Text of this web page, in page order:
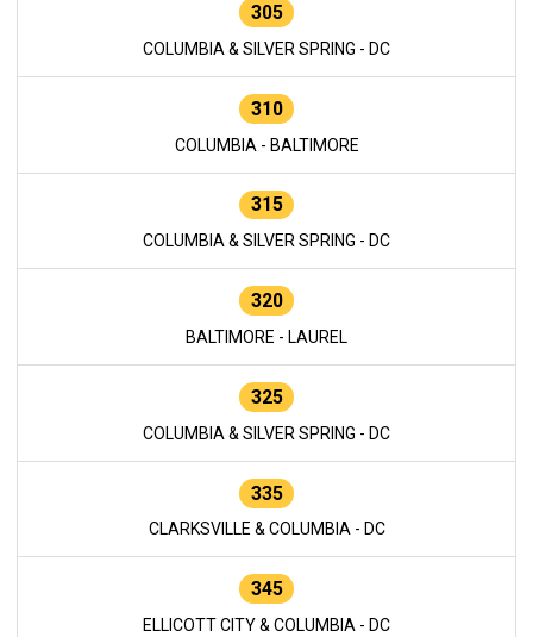
305
COLUMBIA & SILVER SPRING - DC
310
COLUMBIA - BALTIMORE
315
COLUMBIA & SILVER SPRING - DC
320
BALTIMORE - LAUREL
325
COLUMBIA & SILVER SPRING - DC
335
CLARKSVILLE & COLUMBIA - DC
345
ELLICOTT CITY & COLUMBIA - DC